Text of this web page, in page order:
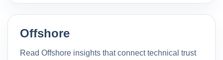
Offshore
Read Offshore insights that connect technical trust